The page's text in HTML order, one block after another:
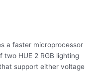
a faster microprocessor
HUE 2 RGB lighting
support either voltage